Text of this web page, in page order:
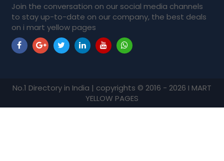
Join the conversation on our social media channels
to stay up-to-date on our company, the best deals
on i mart yellow pages
No.1 Directory in India | copyrights © 2016 - 2026 I MART
YELLOW PAGES